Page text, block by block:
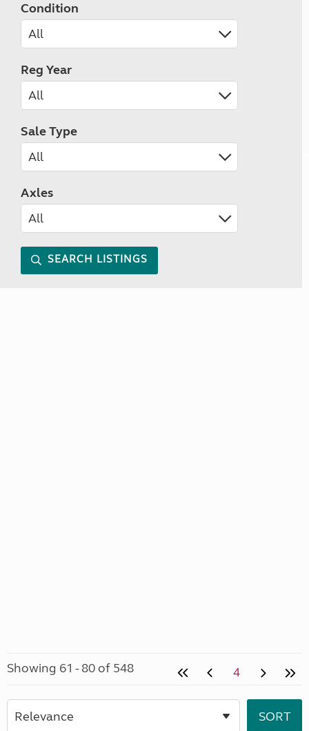
Condition
Reg Year
Sale Type
Axles
SEARCH LISTINGS
Showing 61 - 80 of 548 4